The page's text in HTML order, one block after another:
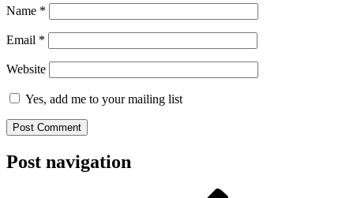
Name *
Email *
Website
Yes, add me to your mailing list
Post navigation